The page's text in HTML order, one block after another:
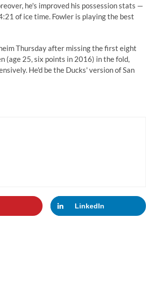
he's improved his possession stats —
of ice time. Fowler is playing the best
Thursday after missing the first eight
(age 25, six points in 2016) in the fold,
He'd be the Ducks' version of San
LinkedIn